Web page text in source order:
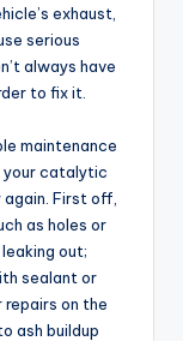
exhaust,
serious
always have
to fix it.
maintenance
your catalytic
First off,
as holes or
out;
sealant or
on the
ash buildup